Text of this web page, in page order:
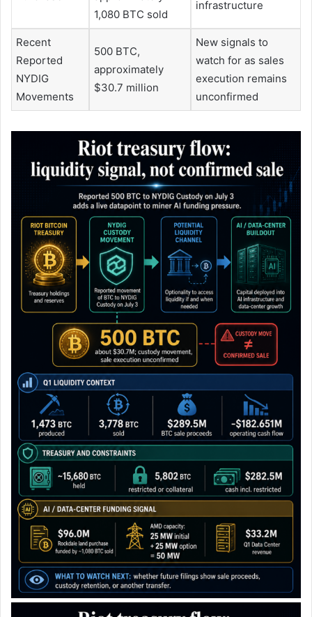
1,080 BTC sold
infrastructure
Recent
Reported
NYDIG
Movements
500 BTC,
approximately
$30.7 million
New signals to
watch for as sales
execution remains
unconfirmed